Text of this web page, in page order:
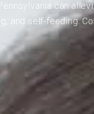
can
and self-feeding.